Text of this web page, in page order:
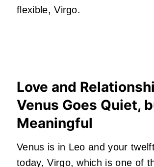
flexible, Virgo.
Love and
Venus Goes Quiet,
Meaningful
Venus is in Leo and your
today, Virgo, which is one of